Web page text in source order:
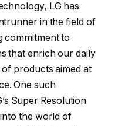
LG has
in the field of
commitment to
that enrich our daily
products aimed at
One such
Super Resolution
the world of